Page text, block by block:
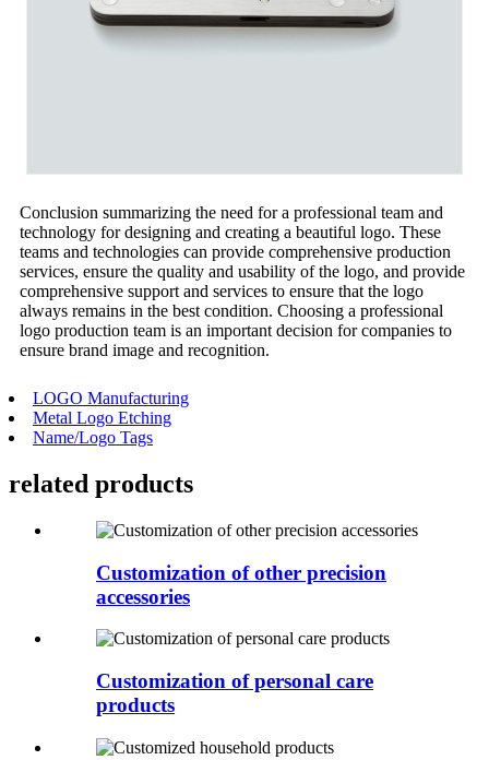
Conclusion summarizing the need for a professional team and
technology for designing and creating a beautiful logo. These
teams and technologies can provide comprehensive production
services, ensure the quality and usability of the logo, and provide
comprehensive support and services to ensure that the logo
always remains in the best condition. Choosing a professional
logo production team is an important decision for companies to
ensure brand image and recognition.
LOGO Manufacturing
Metal Logo Etching
Name/Logo Tags
related products
Customization of other precision
accessories
Customization of personal care
products